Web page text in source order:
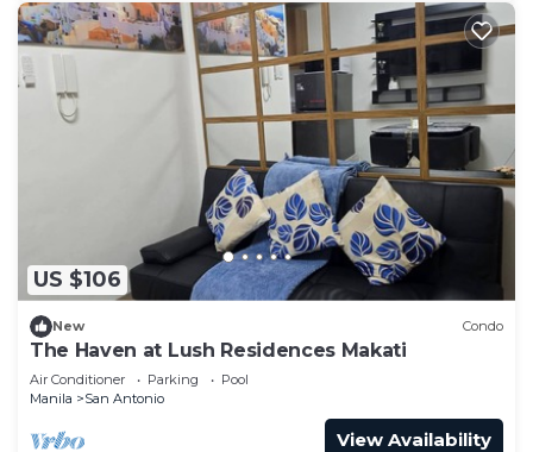
US $106
New Condo
The Haven at Lush Residences Makati
Air Conditioner Parking
Pool
Manila
San Antonio
View Availability